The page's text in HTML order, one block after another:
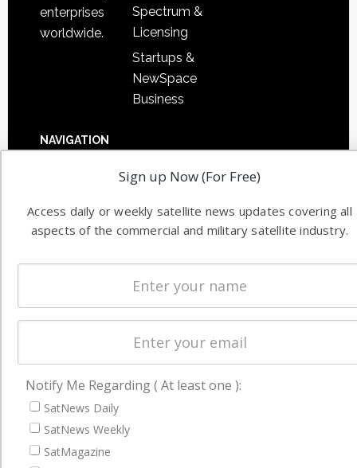
enterprises
worldwide.
Spectrum &
Licensing
Startups &
NewSpace
Business
NAVIGATION
Latest Stories
Events
Sign up Now (For Free)
Access daily or weekly satellite news updates covering all
aspects of the commercial and military satellite industry.
Notify Me Regarding ( At least one ):
SatNews Daily
SatNews Weekly
SatMagazine